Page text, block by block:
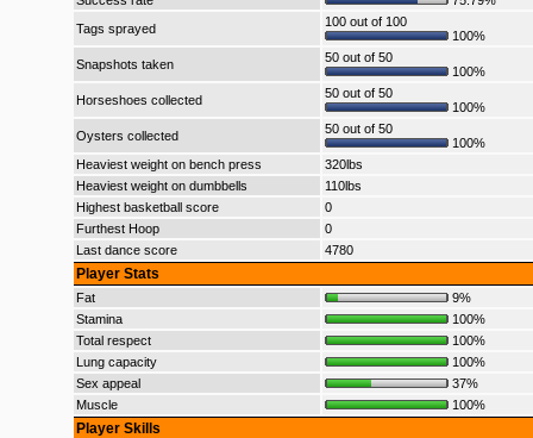
Tags sprayed
100 out of 100
100%
Snapshots taken
50 out of 50
100%
Horseshoes collected
50 out of 50
100%
Oysters collected
50 out of 50
100%
Heaviest weight on bench press
320lbs
Heaviest weight on dumbbells
110lbs
Highest basketball score
0
Furthest Hoop
0
Last dance score
4780
Player Stats
Fat
9%
Stamina
100%
Total respect
100%
Lung capacity
100%
Sex appeal
37%
Muscle
100%
Player Skills